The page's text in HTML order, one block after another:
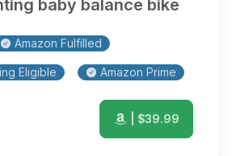
baby balance bike
Amazon Fulfilled
Eligible Amazon Prime
| $39.99